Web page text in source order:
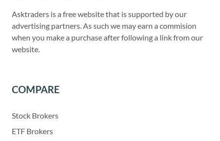
Asktraders is a free website that is supported by our
advertising partners. As such we may earn a commision
when you make a purchase after following a link from our
website.
COMPARE
Stock Brokers
ETF Brokers